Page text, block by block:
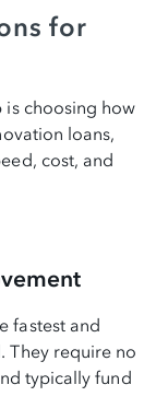
for
is choosing how
loans,
cost, and
fastest and
They require no
typically fund